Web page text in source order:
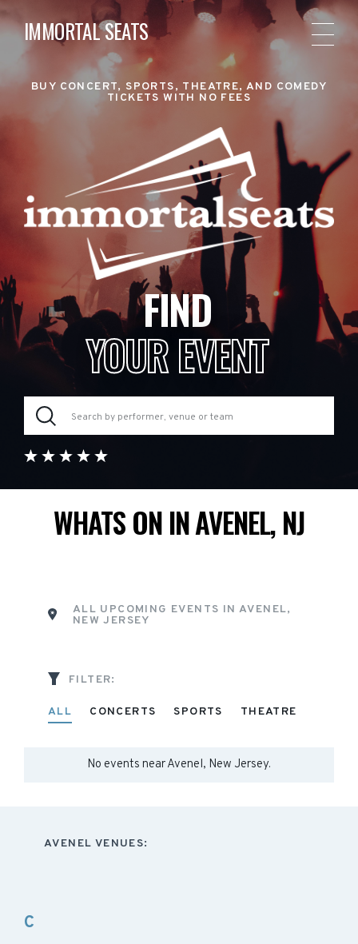
IMMORTAL SEATS
BUY CONCERT, SPORTS, THEATRE, AND COMEDY
TICKETS WITH NO FEES
FIND
YOUR EVENT
WHATS ON IN AVENEL, NJ
ALL UPCOMING EVENTS IN AVENEL,
NEW JERSEY
FILTER:
ALL CONCERTS SPORTS THEATRE
No events nearAvenel, New Jersey.
AVENEL VENUES:
C